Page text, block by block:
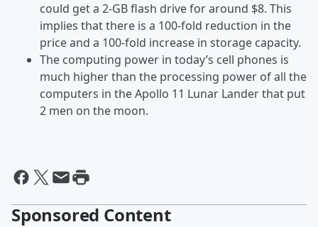
could get a 2-GB flash drive for around $8. This
implies that there is a 100-fold reduction in the
price and a 100-fold increase in storage capacity.
The computing power in today’s cell phones is
much higher than the processing power of all the
computers in the Apollo 11 Lunar Lander that put
2 men on the moon.
Sponsored Content